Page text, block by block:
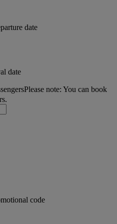
date
date
Please note: You can book
code